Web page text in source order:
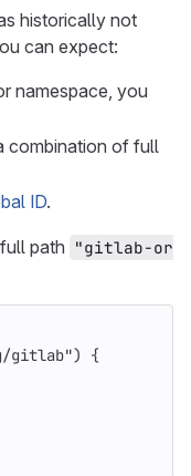
historically not
can expect:
namespace, you
combination of full
ID.
path "gitlab-or
gitlab")
{